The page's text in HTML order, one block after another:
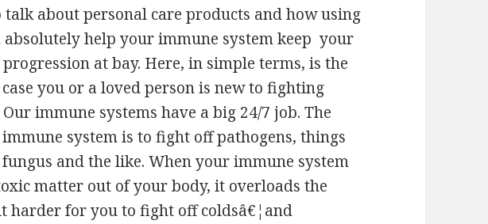
about personal care products and how using
help your immune system keep your
at bay. Here, in simple terms, is the
you or a loved person is new to fighting
immune systems have a big 24/7 job. The
system is to fight off pathogens, things
and the like. When your immune system
matter out of your body, it overloads the
harder for you to fight off coldsâ€¦and